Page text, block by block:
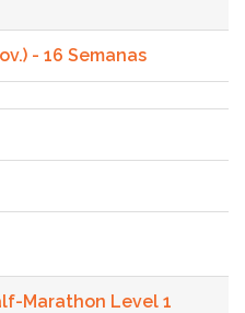
- 16 Semanas
Marathon Level 1